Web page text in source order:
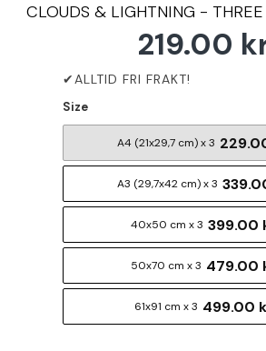
CLOUDS & LIGHTNING -
219.00
Size
A4 (21x29,7 cm) x 3
A3 (29,7x42 cm) x 3
40x50 cm x 3 399.00
50x70 cm x 3 479.00
61x91 cm x 3 499.00